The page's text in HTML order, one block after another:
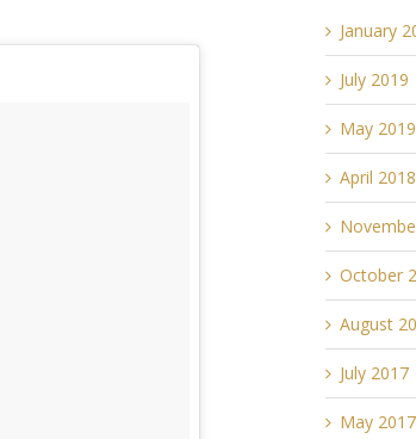
January
July 2019
May 2019
April 2018
October
August
July 2017
May 2017